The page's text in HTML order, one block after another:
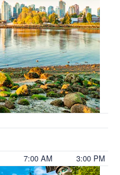
7:00 AM 3:00 PM